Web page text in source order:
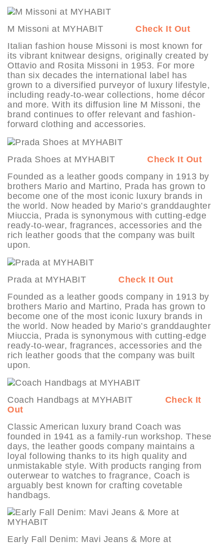
M Missoni at MYHABIT Check It Out
Italian fashion house Missoni is most known for
its vibrant knitwear designs, originally created by
Ottavio and Rosita Missoni in 1953. For more
than six decades the international label has
grown to a diversified purveyor of luxury lifestyle,
including ready-to-wear collections, home décor
and more. With its diffusion line M Missoni, the
brand continues to offer relevant and fashion-
forward clothing and accessories.
Prada Shoes at MYHABIT Check It Out
Founded as a leather goods company in 1913 by
brothers Mario and Martino, Prada has grown to
become one of the most iconic luxury brands in
the world. Now headed by Mario’s granddaughter
Miuccia, Prada is synonymous with cutting-edge
ready-to-wear, fragrances, accessories and the
rich leather goods that the company was built
upon.
Prada at MYHABIT Check It Out
Founded as a leather goods company in 1913 by
brothers Mario and Martino, Prada has grown to
become one of the most iconic luxury brands in
the world. Now headed by Mario’s granddaughter
Miuccia, Prada is synonymous with cutting-edge
ready-to-wear, fragrances, accessories and the
rich leather goods that the company was built
upon.
Coach Handbags at MYHABIT Check It
Out
Classic American luxury brand Coach was
founded in 1941 as a family-run workshop. These
days, the leather goods company maintains a
loyal following thanks to its high quality and
unmistakable style. With products ranging from
outerwear to watches to fragrance, Coach is
arguably best known for crafting covetable
handbags.
Early Fall Denim: Mavi Jeans & More at